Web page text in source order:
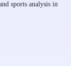
sports analysis in